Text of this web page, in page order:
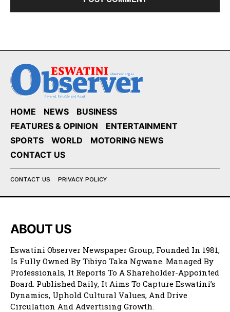
HOME NEWS
BUSINESS
FEATURES & OPINION
ENTERTAINMENT
SPORTS
WORLD
MOTORING NEWS
CONTACT US
CONTACT US PRIVACY POLICY
ABOUT US
Eswatini Observer Newspaper Group, Founded In 1981,
Is Fully Owned By Tibiyo Taka Ngwane. Managed By
Professionals, It Reports To A Shareholder-Appointed
Board. Published Daily, It Aims To Capture Eswatini’s
Dynamics, Uphold Cultural Values, And Drive
Circulation And Advertising Growth.